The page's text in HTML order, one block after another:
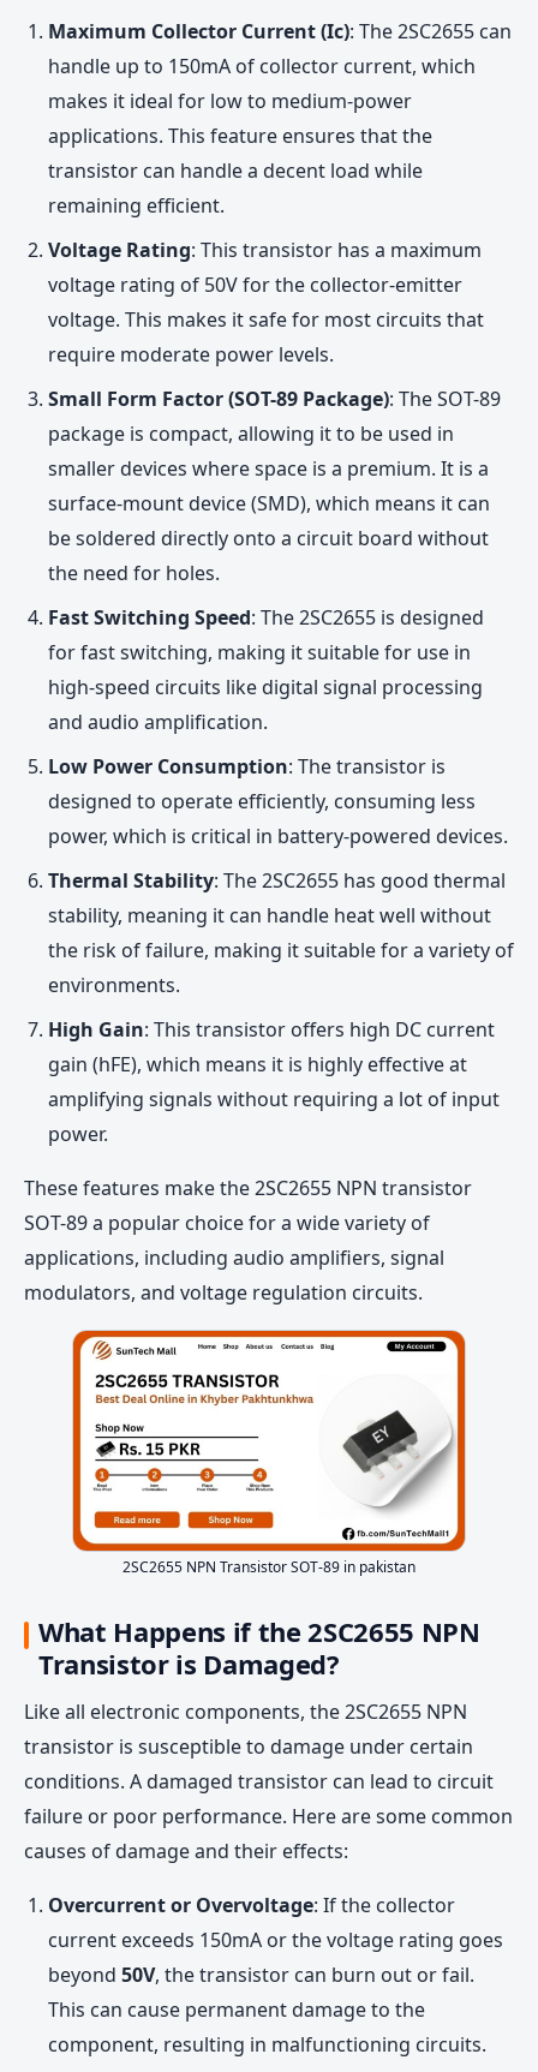
Maximum Collector Current (Ic): The 2SC2655 can
handle up to 150mA of collector current, which
makes it ideal for low to medium-power
applications. This feature ensures that the
transistor can handle a decent load while
remaining efficient.
Voltage Rating: This transistor has a maximum
voltage rating of 50V for the collector-emitter
voltage. This makes it safe for most circuits that
require moderate power levels.
Small Form Factor (SOT-89 Package): The SOT-89
package is compact, allowing it to be used in
smaller devices where space is a premium. It is a
surface-mount device (SMD), which means it can
be soldered directly onto a circuit board without
the need for holes.
Fast Switching Speed: The 2SC2655 is designed
for fast switching, making it suitable for use in
high-speed circuits like digital signal processing
and audio amplification.
Low Power Consumption: The transistor is
designed to operate efficiently, consuming less
power, which is critical in battery-powered devices.
Thermal Stability: The 2SC2655 has good thermal
stability, meaning it can handle heat well without
the risk of failure, making it suitable for a variety of
environments.
High Gain: This transistor offers high DC current
gain (hFE), which means it is highly effective at
amplifying signals without requiring a lot of input
power.
These features make the 2SC2655 NPN transistor
SOT-89 a popular choice for a wide variety of
applications, including audio amplifiers, signal
modulators, and voltage regulation circuits.
2SC2655 NPN Transistor SOT-89 in pakistan
What Happens if the 2SC2655 NPN
Transistor is Damaged?
Like all electronic components, the 2SC2655 NPN
transistor is susceptible to damage under certain
conditions. A damaged transistor can lead to circuit
failure or poor performance. Here are some common
causes of damage and their effects:
Overcurrent or Overvoltage: If the collector
current exceeds 150mA or the voltage rating goes
beyond 50V, the transistor can burn out or fail.
This can cause permanent damage to the
component, resulting in malfunctioning circuits.